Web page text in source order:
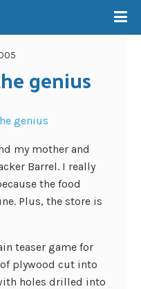
genius
my mother and
Barrel. I really
the food
Plus, the store is
teaser game for
plywood cut into
holes drilled into